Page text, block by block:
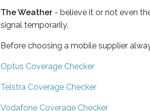
The Weather - believe it or not even
signal temporarily.
Before choosing a mobile supplier
Optus Coverage Checker
Telstra Coverage Checker
Vodafone Coverage Checker